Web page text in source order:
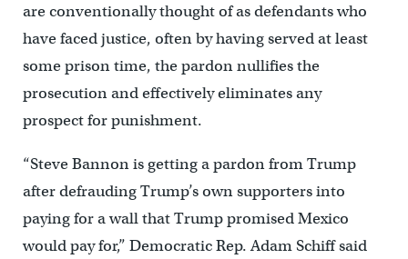
are conventionally thought of as defendants who
have faced justice, often by having served at least
some prison time, the pardon nullifies the
prosecution and effectively eliminates any
prospect for punishment.
“Steve Bannon is getting a pardon from Trump
after defrauding Trump’s own supporters into
paying for a wall that Trump promised Mexico
would pay for,” Democratic Rep. Adam Schiff said